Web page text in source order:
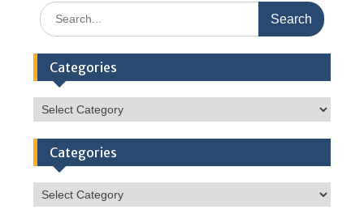
Search
for:
Categories
Categories
Categories
Categories